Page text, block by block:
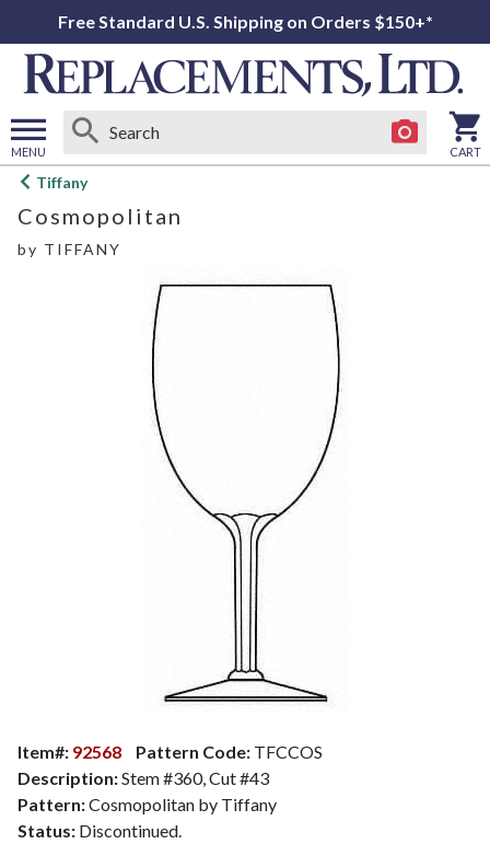
Free Standard U.S. Shipping on Orders $150+*
MENU
Open
menu
CART
Tiffany
Cosmopolitan
by TIFFANY
Item#: 92568 Pattern Code: TFCCOS
Description:Stem #360, Cut #43
Pattern:Cosmopolitan by Tiffany
Status: Discontinued.